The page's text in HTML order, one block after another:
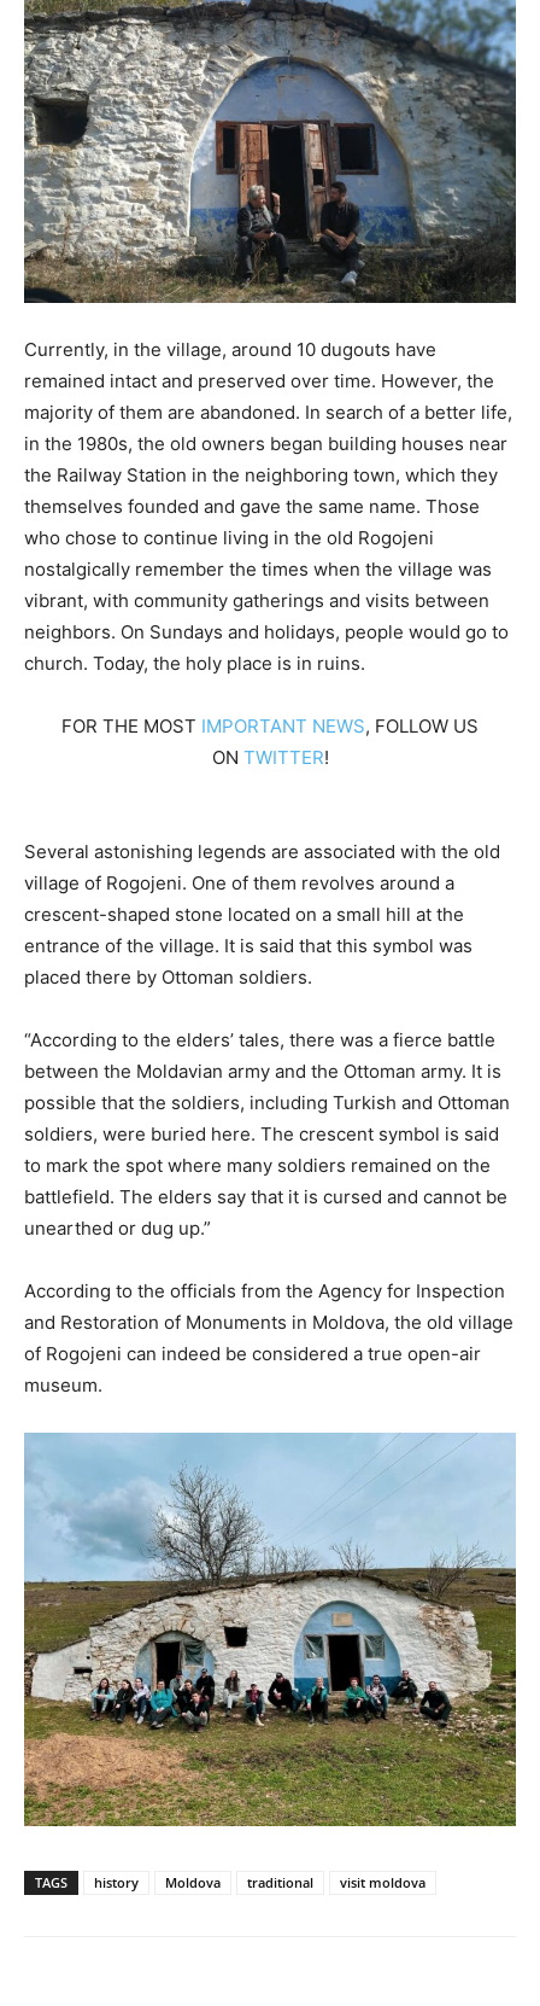
Currently, in the village, around 10 dugouts have
remained intact and preserved over time. However, the
majority of them are abandoned. In search of a better life,
in the 1980s, the old owners began building houses near
the Railway Station in the neighboring town, which they
themselves founded and gave the same name. Those
who chose to continue living in the old Rogojeni
nostalgically remember the times when the village was
vibrant, with community gatherings and visits between
neighbors. On Sundays and holidays, people would go to
church. Today, the holy place is in ruins.
FOR THE MOST IMPORTANT NEWS, FOLLOW US
ON TWITTER!
Several astonishing legends are associated with the old
village of Rogojeni. One of them revolves around a
crescent-shaped stone located on a small hill at the
entrance of the village. It is said that this symbol was
placed there by Ottoman soldiers.
“According to the elders’ tales, there was a fierce battle
between the Moldavian army and the Ottoman army. It is
possible that the soldiers, including Turkish and Ottoman
soldiers, were buried here. The crescent symbol is said
to mark the spot where many soldiers remained on the
battlefield. The elders say that it is cursed and cannot be
unearthed or dug up.”
According to the officials from the Agency for Inspection
and Restoration of Monuments in Moldova, the old village
of Rogojeni can indeed be considered a true open-air
museum.
TAGS history Moldova traditional visit moldova